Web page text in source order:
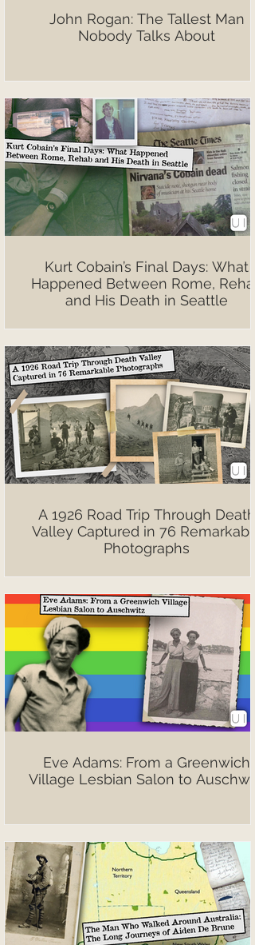
John Rogan: The Tallest Man
Nobody Talks About
Kurt Cobain’s Final Days: What
Happened Between Rome, Rehab
and His Death in Seattle
A 1926 Road Trip Through Death
Valley Captured in 76 Remarkable
Photographs
Eve Adams: From a Greenwich
Village Lesbian Salon to